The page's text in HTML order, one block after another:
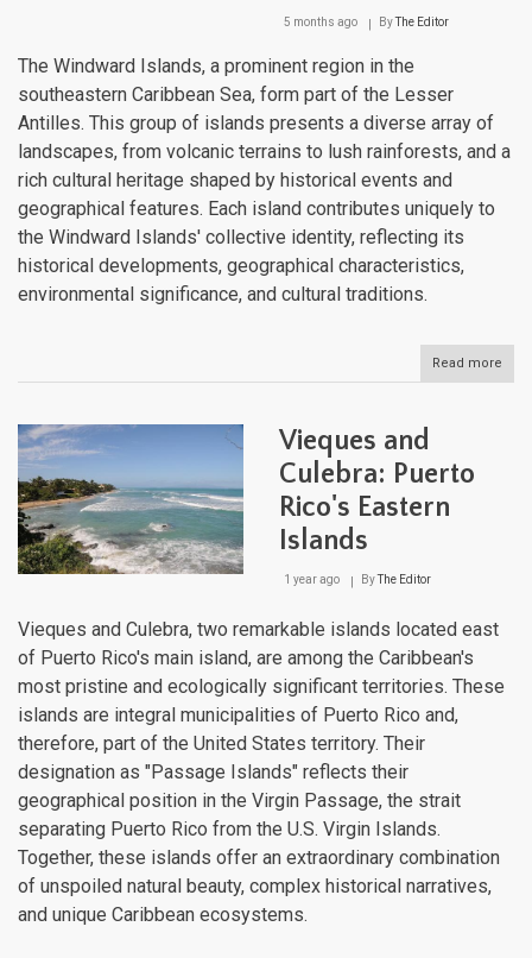
5 months ago ByThe Editor
The Windward Islands, a prominent region in the
southeastern Caribbean Sea, form part of the Lesser
Antilles. This group of islands presents a diverse array of
landscapes, from volcanic terrains to lush rainforests, and a
rich cultural heritage shaped by historical events and
geographical features. Each island contributes uniquely to
the Windward Islands' collective identity, reflecting its
historical developments, geographical characteristics,
environmental significance, and cultural traditions.
Read more
The
Vieques and
Culebra: Puerto
Rico's Eastern
Islands
1 year ago ByThe Editor
Vieques and Culebra, two remarkable islands located east
of Puerto Rico's main island, are among the Caribbean's
most pristine and ecologically significant territories. These
islands are integral municipalities of Puerto Rico and,
therefore, part of the United States territory. Their
designation as "Passage Islands" reflects their
geographical position in the Virgin Passage, the strait
separating Puerto Rico from the U.S. Virgin Islands.
Together, these islands offer an extraordinary combination
of unspoiled natural beauty, complex historical narratives,
and unique Caribbean ecosystems.